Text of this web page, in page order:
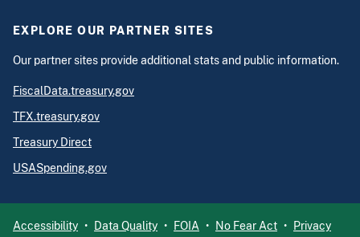
EXPLORE OUR PARTNER SITES
Our partner sites provide additional stats and public information.
FiscalData.treasury.gov
TFX.treasury.gov
Treasury Direct
USASpending.gov
Accessibility Data Quality FOIA No Fear Act Privacy